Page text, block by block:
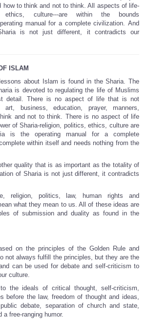
how to think and not to think. All aspects of life-
ethics, culture---are within the bounds
manual for a complete civilization. And
is not just different, it contradicts our
ISLAM
about Islam is found in the Sharia. The
is devoted to regulating the life of Muslims
detail. There is no aspect of life that is not
art, business, education, prayer, manners,
and not to think. There is no aspect of life
of Sharia-religion, politics, ethics, culture are
is the operating manual for a complete
within itself and needs nothing from the
quality that is as important as the totality of
of Sharia is not just different, it contradicts
religion, politics, law, human rights and
what they mean to us. All of these ideas are
of submission and duality as found in the
on the principles of the Golden Rule and
not always fulfill the principles, but they are the
can be used for debate and self-criticism to
culture.
the ideals of critical thought, self-criticism,
before the law, freedom of thought and ideas,
debate, separation of church and state,
a free-ranging humor.